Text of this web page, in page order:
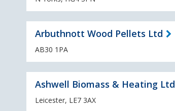
Arbuthnott Wood Pellets Ltd
AB30 1PA
Ashwell Biomass & Heating Ltd
Leicester, LE7 3AX